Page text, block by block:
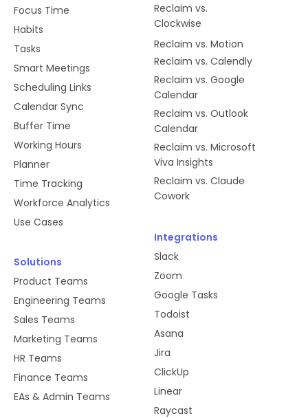
Focus Time
Habits
Tasks
Smart Meetings
Scheduling Links
Calendar Sync
Buffer Time
Working Hours
Planner
Time Tracking
Workforce Analytics
Use Cases
Solutions
Product Teams
Engineering Teams
Sales Teams
Marketing Teams
HR Teams
Finance Teams
EAs & Admin Teams
Reclaim vs.
Clockwise
Reclaim vs. Motion
Reclaim vs. Calendly
Reclaim vs. Google
Calendar
Reclaim vs. Outlook
Calendar
Reclaim vs. Microsoft
Viva Insights
Reclaim vs. Claude
Cowork
Integrations
Slack
Zoom
Google Tasks
Todoist
Asana
Jira
ClickUp
Linear
Raycast